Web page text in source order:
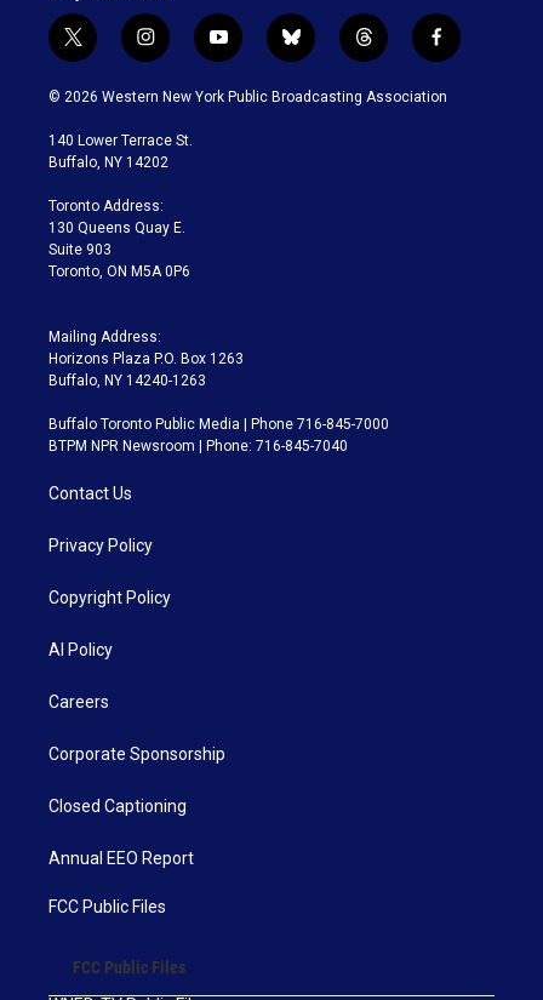
t
w
i
t
e
i
n
s
a
g
a
m
y
o
u
b
l
u
t
h
r
f
a
c
© 2026 Western New York Public Broadcasting Association
140 Lower Terrace St.
Buffalo, NY 14202
Toronto Address:
130 Queens Quay E.
Suite 903
Toronto, ON M5A 0P6
Mailing Address:
Horizons Plaza P.O. Box 1263
Buffalo, NY 14240-1263
Buffalo Toronto Public Media | Phone 716-845-7000
BTPM NPR Newsroom | Phone: 716-845-7040
Contact Us
Privacy Policy
Copyright Policy
AI Policy
Careers
Corporate Sponsorship
Closed Captioning
Annual EEO Report
FCC Public Files
FCC Public Files